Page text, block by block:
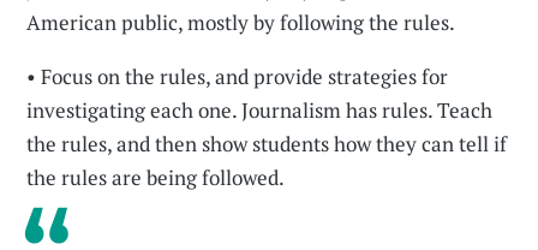
American public, mostly by following the rules.
• Focus on the rules, and provide strategies for
investigating each one. Journalism has rules. Teach
the rules, and then show students how they can tell if
the rules are being followed.